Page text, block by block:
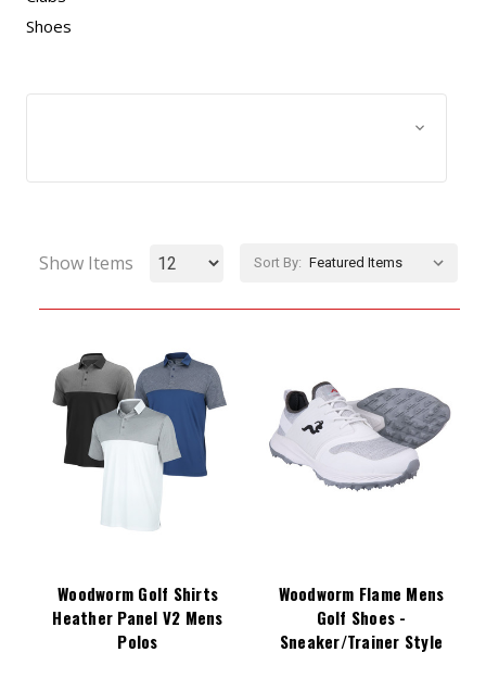
Shoes
Show Items Sort By:
Woodworm Golf Shirts
Heather Panel V2 Mens
Polos
Woodworm Flame Mens
Golf Shoes -
Sneaker/Trainer Style